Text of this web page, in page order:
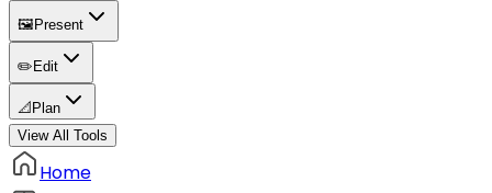
🖼️ Present
✏️ Edit
📐 Plan
View All Tools
Home